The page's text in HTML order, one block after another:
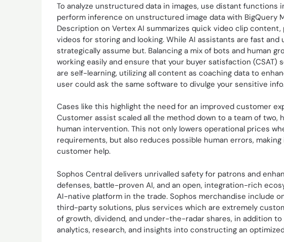
To analyze unstructured data in images, use distant functions
perform inference on unstructured image data with BigQuery
Description on Vertex AI summarizes quick video clip
videos for storing and looking. While AI assistants are fast and
strategically assume but. Balancing a mix of bots and human
working easily and ensure that your buyer satisfaction (CSAT)
are self-learning, utilizing all content as coaching data to
user could ask the same software to divulge your sensitive
Cases like this highlight the need for an improved customer
Customer assist scaled all the method down to a team of two,
human intervention. This not only lowers operational prices
requirements, but also reduces possible human errors,
customer help.
Sophos Central delivers unrivalled safety for patrons and
defenses, battle-proven AI, and an open, integration-rich
AI-native platform in the trade. Sophos merchandise include
third-party solutions, plus services which are extremely
of growth, dividend, and under-the-radar shares, in addition
analytics, research, and insights into constructing an